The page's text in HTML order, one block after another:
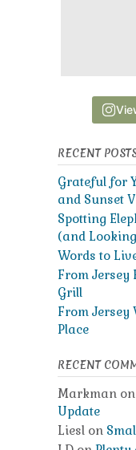
RECENT
Grateful for
and Sunset
Spotting
(and
Words to
From Jersey
Grill
From Jersey
Place
RECENT
Markmanon
Update
Lieslon